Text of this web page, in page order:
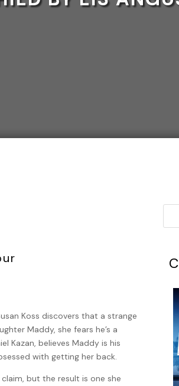
Koss discovers that a strange
Maddy, she fears he’s a
Kazan, believes Maddy is his
with getting her back.
but the result is one she